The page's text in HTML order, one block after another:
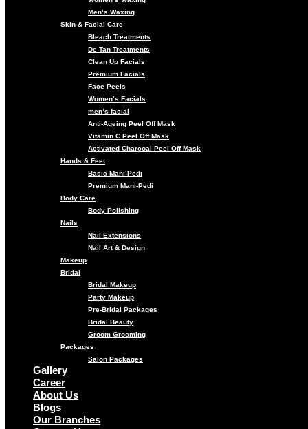
Men’s Waxing
Skin & Facial Care
Bleach Treatments
De-Tan Treatments
Clean Up Facials
Premium Facials
Face Peels
Women’s Facials
men’s facial
Anti-Ageing Peel Off Mask
Vitamin C Peel Off Mask
Activated Charcoal Peel Off Mask
Hands & Feet
Basic Mani-Pedi
Premium Mani-Pedi
Body Care
Body Polishing
Nails
Nail Extensions
Nail Art & Design
Makeup
Bridal
Bridal Makeup
Party Makeup
Pre-Bridal Packages
Bridal Beauty
Groom Grooming
Packages
Salon Packages
Gallery
Career
About Us
Blogs
Our Branches